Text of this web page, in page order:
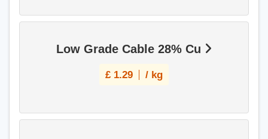
Low Grade Cable 28% Cu
£ 1.29 / kg